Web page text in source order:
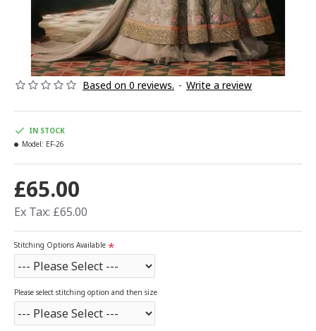
Based on 0 reviews. - Write a review
£65.00
Ex Tax: £65.00
IN STOCK
Model: EF-26
Stitching Options Available
Please select stitching option and then size